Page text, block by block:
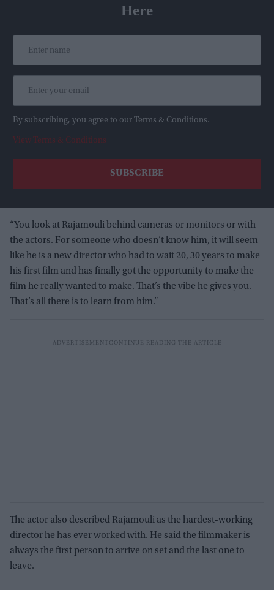
Here
By subscribing, you agree to our Terms & Conditions.
View Terms & Conditions
“You look at Rajamouli behind cameras or monitors or with
the actors. For someone who doesn’t know him, it will seem
like he is a new director who had to wait 20, 30 years to make
his first film and has finally got the opportunity to make the
film he really wanted to make. That’s the vibe he gives you.
That’s all there is to learn from him.”
The actor also described Rajamouli as the hardest-working
director he has ever worked with. He said the filmmaker is
always the first person to arrive on set and the last one to
leave.